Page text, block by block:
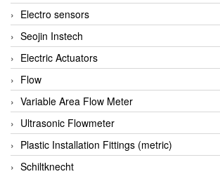
Electro sensors
Seojin Instech
Electric Actuators
Flow
Variable Area Flow Meter
Ultrasonic Flowmeter
Plastic Installation Fittings (metric)
Schiltknecht